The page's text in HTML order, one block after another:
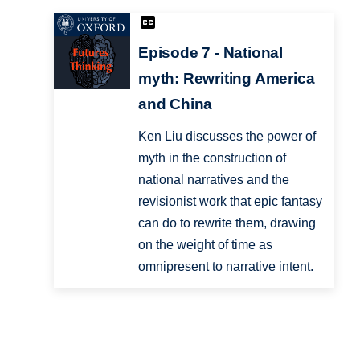
Episode 7 - National
myth: Rewriting America
and China
Ken Liu discusses the power of
myth in the construction of
national narratives and the
revisionist work that epic fantasy
can do to rewrite them, drawing
on the weight of time as
omnipresent to narrative intent.